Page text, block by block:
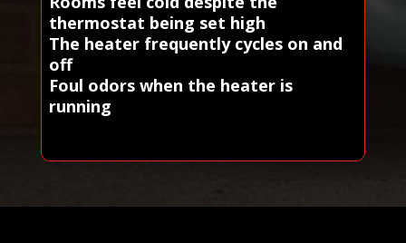
thermostat being set high
The heater frequently cycles on and
off
Foul odors when the heater is
running